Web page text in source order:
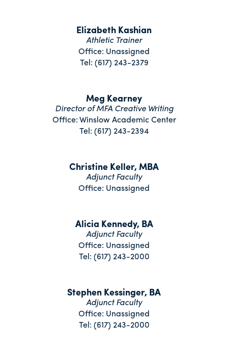
Elizabeth Kashian
Athletic Trainer
Office: Unassigned
Tel: (617) 243-2379
Meg Kearney
Director of MFA Creative Writing
Office: Winslow Academic Center
Tel: (617) 243-2394
Christine Keller, MBA
Adjunct Faculty
Office: Unassigned
Alicia Kennedy, BA
Adjunct Faculty
Office: Unassigned
Tel: (617) 243-2000
Stephen Kessinger, BA
Adjunct Faculty
Office: Unassigned
Tel: (617) 243-2000